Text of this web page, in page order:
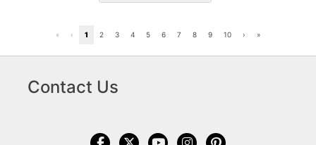
« ‹ 1 2 3 4 5 6 7 8 9 10 › »
Contact Us